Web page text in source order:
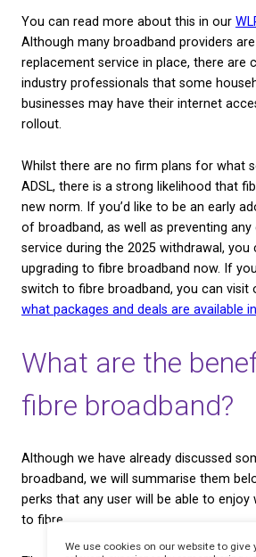
means that your webpages will
less buffering time for videos
able to download more
Fibre broadband can be
range of individuals who either
gaming, or use software
It’s true that fibre broadband
average than standard
fast connection is worth the
can provide, whereas
in their monthly payments.
Will fibre
regular